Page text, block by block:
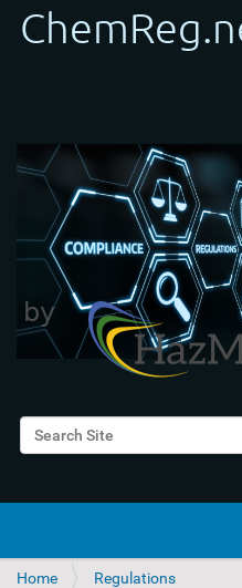
Search Site
Home
Regulations